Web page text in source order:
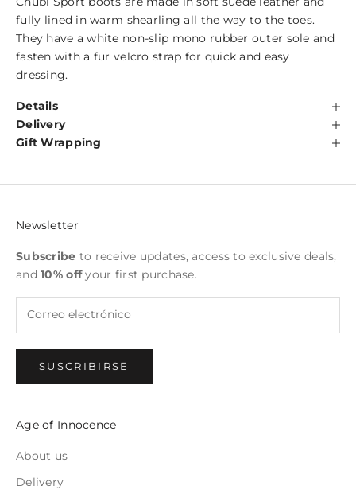
fully lined in warm shearling all the way to the toes.
They have a white non-slip mono rubber outer sole and
fasten with a fur velcro strap for quick and easy
dressing.
Details
Delivery
Gift Wrapping
Newsletter
Subscribe to receive updates, access to exclusive deals,
and10% offyour first purchase.
SUSCRIBIRSE
Age of Innocence
About us
Delivery